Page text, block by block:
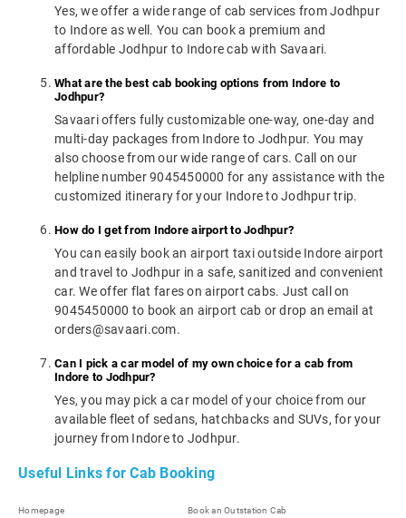
Yes, we offer a wide range of cab services from Jodhpur
to Indore as well. You can book a premium and
affordable Jodhpur to Indore cab with Savaari.
What are the best cab booking options from Indore to
Jodhpur?
Savaari offers fully customizable one-way, one-day and
multi-day packages from Indore to Jodhpur. You may
also choose from our wide range of cars. Call on our
helpline number 9045450000 for any assistance with the
customized itinerary for your Indore to Jodhpur trip.
How do I get from Indore airport to Jodhpur?
You can easily book an airport taxi outside Indore airport
and travel to Jodhpur in a safe, sanitized and convenient
car. We offer flat fares on airport cabs. Just call on
9045450000 to book an airport cab or drop an email at
orders@savaari.com.
Can I pick a car model of my own choice for a cab from
Indore to Jodhpur?
Yes, you may pick a car model of your choice from our
available fleet of sedans, hatchbacks and SUVs, for your
journey from Indore to Jodhpur.
Useful Links for Cab Booking
Homepage Book an Outstation Cab